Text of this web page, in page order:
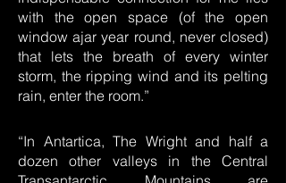
with the open space (of the open
window ajar year round, never closed)
that lets the breath of every winter
storm, the ripping wind and its pelting
rain, enter the room.”
“In Antartica, The Wright and half a
dozen other valleys in the Central